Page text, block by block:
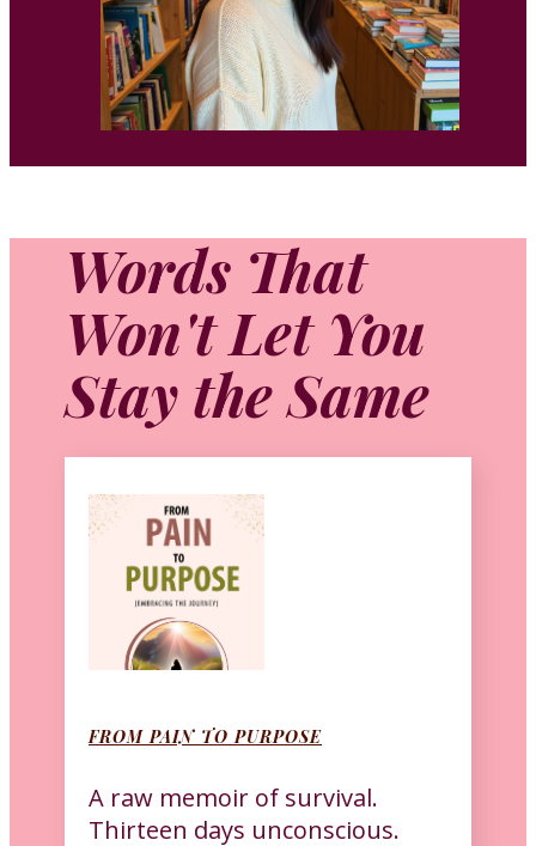
Words That
Won't Let You
Stay the Same
FROM PAIN TO PURPOSE
A raw memoir of survival.
Thirteen days unconscious.